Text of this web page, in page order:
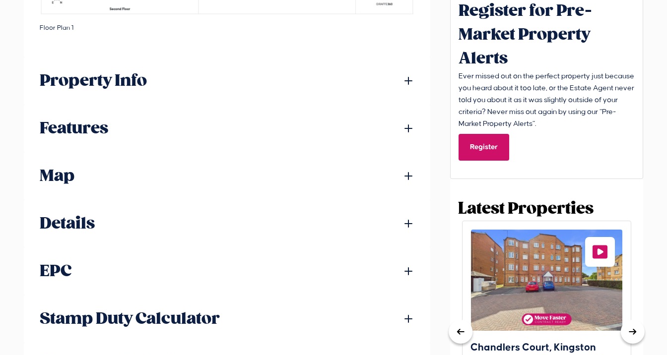
Floor Plan 1
Property Info
Features
Map
Details
EPC
Stamp Duty Calculator
Register for Pre-
Market Property
Alerts
Ever missed out on the perfect property just because
you heard about it too late, or the Estate Agent never
told you about it as it was slightly outside of your
criteria? Never miss out again by using our “Pre-
Market Property Alerts”.
Register
Latest Properties
Chandlers Court, Kingston
27A